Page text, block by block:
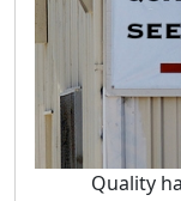
Quality